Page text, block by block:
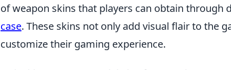
of weapon skins that players can obtain through
case. These skins not only add visual flair to the
customize their gaming experience.